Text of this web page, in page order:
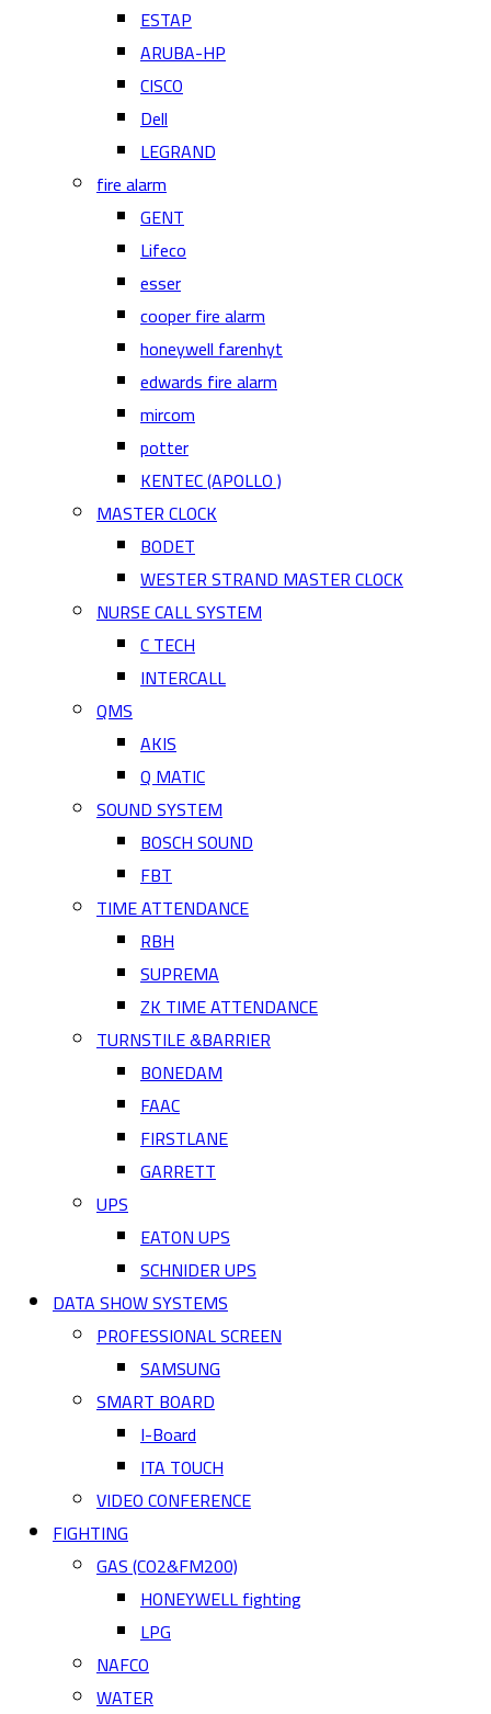
ESTAP
ARUBA-HP
CISCO
Dell
LEGRAND
fire alarm
GENT
Lifeco
esser
cooper fire alarm
honeywell farenhyt
edwards fire alarm
mircom
potter
KENTEC (APOLLO )
MASTER CLOCK
BODET
WESTER STRAND MASTER CLOCK
NURSE CALL SYSTEM
C TECH
INTERCALL
QMS
AKIS
Q MATIC
SOUND SYSTEM
BOSCH SOUND
FBT
TIME ATTENDANCE
RBH
SUPREMA
ZK TIME ATTENDANCE
TURNSTILE &BARRIER
BONEDAM
FAAC
FIRSTLANE
GARRETT
UPS
EATON UPS
SCHNIDER UPS
DATA SHOW SYSTEMS
PROFESSIONAL SCREEN
SAMSUNG
SMART BOARD
I-Board
ITA TOUCH
VIDEO CONFERENCE
FIGHTING
GAS (CO2&FM200)
HONEYWELL fighting
LPG
NAFCO
WATER